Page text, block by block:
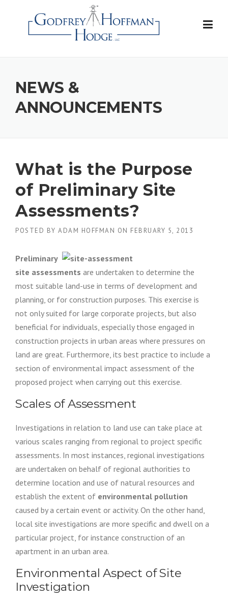
NEWS &
ANNOUNCEMENTS
What is the Purpose
of Preliminary Site
Assessments?
POSTED BY ADAM HOFFMAN ON FEBRUARY 5, 2013
Preliminary
site assessments are undertaken to determine the
most suitable land-use in terms of development and
planning, or for construction purposes. This exercise is
not only suited for large corporate projects, but also
beneficial for individuals, especially those engaged in
construction projects in urban areas where pressures on
land are great. Furthermore, its best practice to include a
section of environmental impact assessment of the
proposed project when carrying out this exercise.
Scales of Assessment
Investigations in relation to land use can take place at
various scales ranging from regional to project specific
assessments. In most instances, regional investigations
are undertaken on behalf of regional authorities to
determine location and use of natural resources and
establish the extent of environmental pollution
caused by a certain event or activity. On the other hand,
local site investigations are more specific and dwell on a
particular project, for instance construction of an
apartment in an urban area.
Environmental Aspect of Site
Investigation